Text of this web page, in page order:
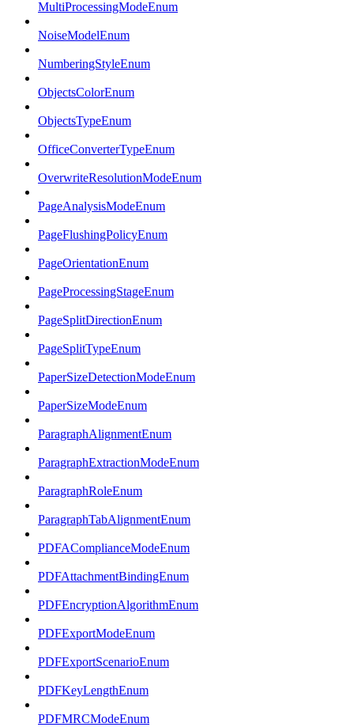
MultiProcessingModeEnum
NoiseModelEnum
NumberingStyleEnum
ObjectsColorEnum
ObjectsTypeEnum
OfficeConverterTypeEnum
OverwriteResolutionModeEnum
PageAnalysisModeEnum
PageFlushingPolicyEnum
PageOrientationEnum
PageProcessingStageEnum
PageSplitDirectionEnum
PageSplitTypeEnum
PaperSizeDetectionModeEnum
PaperSizeModeEnum
ParagraphAlignmentEnum
ParagraphExtractionModeEnum
ParagraphRoleEnum
ParagraphTabAlignmentEnum
PDFAComplianceModeEnum
PDFAttachmentBindingEnum
PDFEncryptionAlgorithmEnum
PDFExportModeEnum
PDFExportScenarioEnum
PDFKeyLengthEnum
PDFMRCModeEnum